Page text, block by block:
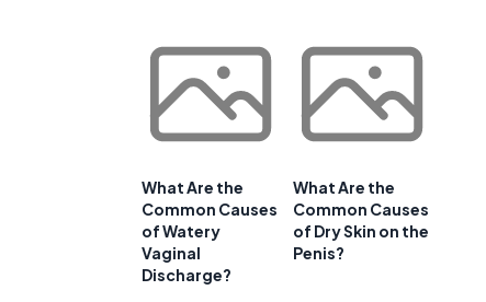
What Are the
Common Causes
of Watery
Vaginal
Discharge?
What Are the
Common Causes
of Dry Skin on the
Penis?